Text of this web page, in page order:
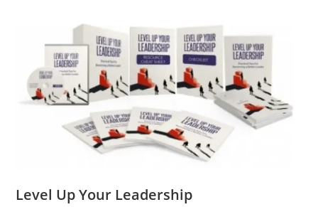
Level Up Your Leadership